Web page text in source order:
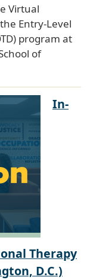
Virtual
Entry-Level
program at
of
In-
Therapy
D.C.)